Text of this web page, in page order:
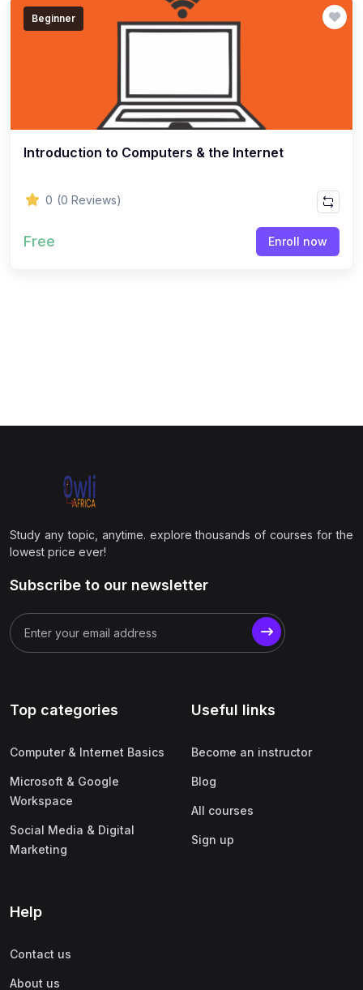
Beginner
Introduction to Computers & the Internet
0 (0 Reviews)
Free Enroll now
Study any topic, anytime. explore thousands of courses for the
lowest price ever!
Subscribe to our newsletter
Top categories
Computer & Internet Basics
Microsoft & Google
Workspace
Social Media & Digital
Marketing
Useful links
Become an instructor
Blog
All courses
Sign up
Help
Contact us
About us